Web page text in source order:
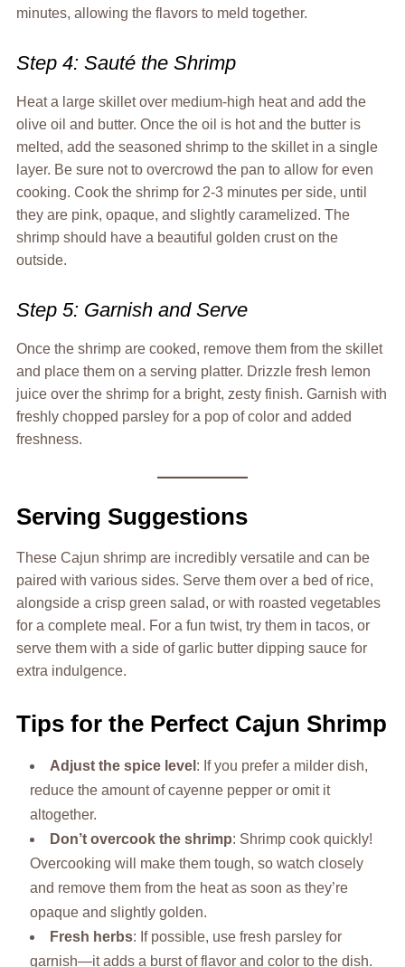
minutes, allowing the flavors to meld together.
Step 4: Sauté the Shrimp
Heat a large skillet over medium-high heat and add the
olive oil and butter. Once the oil is hot and the butter is
melted, add the seasoned shrimp to the skillet in a single
layer. Be sure not to overcrowd the pan to allow for even
cooking. Cook the shrimp for 2-3 minutes per side, until
they are pink, opaque, and slightly caramelized. The
shrimp should have a beautiful golden crust on the
outside.
Step 5: Garnish and Serve
Once the shrimp are cooked, remove them from the skillet
and place them on a serving platter. Drizzle fresh lemon
juice over the shrimp for a bright, zesty finish. Garnish with
freshly chopped parsley for a pop of color and added
freshness.
Serving Suggestions
These Cajun shrimp are incredibly versatile and can be
paired with various sides. Serve them over a bed of rice,
alongside a crisp green salad, or with roasted vegetables
for a complete meal. For a fun twist, try them in tacos, or
serve them with a side of garlic butter dipping sauce for
extra indulgence.
Tips for the Perfect Cajun Shrimp
Adjust the spice level : If you prefer a milder dish,
reduce the amount of cayenne pepper or omit it
altogether.
Don’t overcook the shrimp: Shrimp cook quickly!
Overcooking will make them tough, so watch closely
and remove them from the heat as soon as they’re
opaque and slightly golden.
Fresh herbs: If possible, use fresh parsley for
garnish—it adds a burst of flavor and color to the dish.